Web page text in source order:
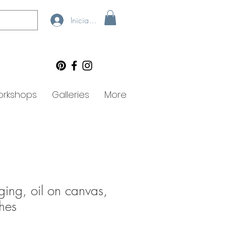
Iniciar sesión
Galleries More
oil on canvas,